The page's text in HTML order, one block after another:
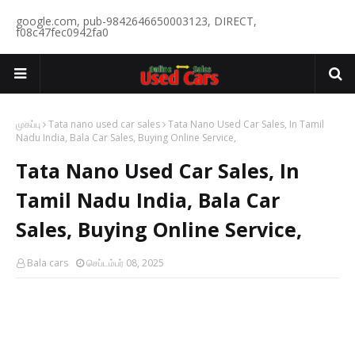
google.com, pub-9842646650003123, DIRECT,
f08c47fec0942fa0
முகப்பு Tata nano used car sales Tata Nano Used Car Sales, In Tamil
Nadu India, Bala Car Sales, Buying Online Service,
Tata Nano Used Car Sales, In
Tamil Nadu India, Bala Car
Sales, Buying Online Service,
Bala cars செப்டம்பர் 08, 2025